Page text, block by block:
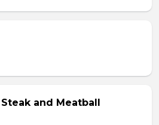
and Meatball